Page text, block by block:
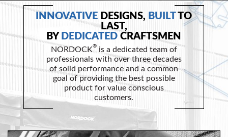
&
Products
Panels
Accessories
&
INNOVATIVE DESIGNS, BUILTTO
LAST,
BY DEDICATED CRAFTSMEN
NORDOCK®is a dedicated team of
professionals with over three decades
of solid performance and a common
goal of providing the best possible
product for value conscious
customers.